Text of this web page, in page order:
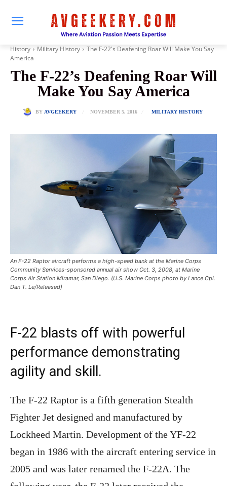
History Military History
The F-22's Deafening Roar Will Make You Say
America
The F-22’s Deafening Roar Will
Make You Say America
BY AVGEEKERY NOVEMBER 5, 2016 MILITARY HISTORY
An F-22 Raptor aircraft performs a high-speed bank at the Marine Corps
Community Services-sponsored annual air show Oct. 3, 2008, at Marine
Corps Air Station Miramar, San Diego. (U.S. Marine Corps photo by Lance Cpl.
Dan T. Le/Released)
F-22 blasts off with powerful
performance demonstrating
agility and skill.
The F-22 Raptor is a fifth generation Stealth
Fighter Jet designed and manufactured by
Lockheed Martin. Development of the YF-22
began in 1986 with the aircraft entering service in
2005 and was later renamed the F-22A. The